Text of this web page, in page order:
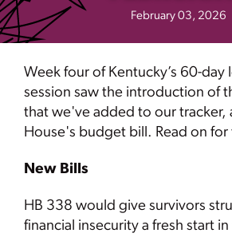
February 03, 2026
Week four of Kentucky’s 60-day
session saw the introduction of
that we've added to our tracker,
House's budget bill. Read on for
New Bills
HB 338 would give survivors
financial insecurity a fresh start